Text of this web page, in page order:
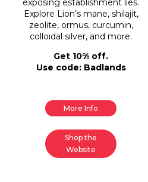
exposing establishment lies.
Explore Lion’s mane, shilajit,
zeolite, ormus, curcumin,
colloidal silver, and more.
Get 10% off.
Use code: Badlands
More Info
Shop the
Website